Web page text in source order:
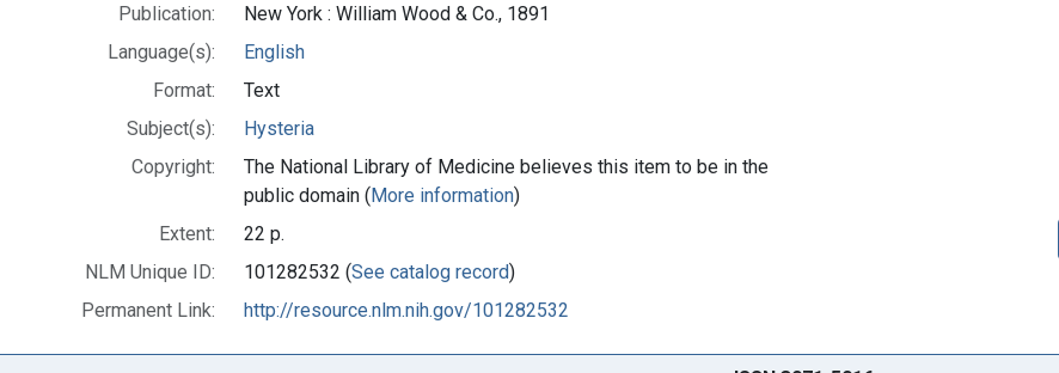
Publication:
New York : William Wood & Co., 1891
Language(s):
English
Format:
Text
Subject(s):
Hysteria
Copyright:
The National Library of Medicine believes this item to be in the
public domain (More information)
Extent:
22 p.
NLM Unique ID:
101282532 (See catalog record)
Permanent Link:
http://resource.nlm.nih.gov/101282532